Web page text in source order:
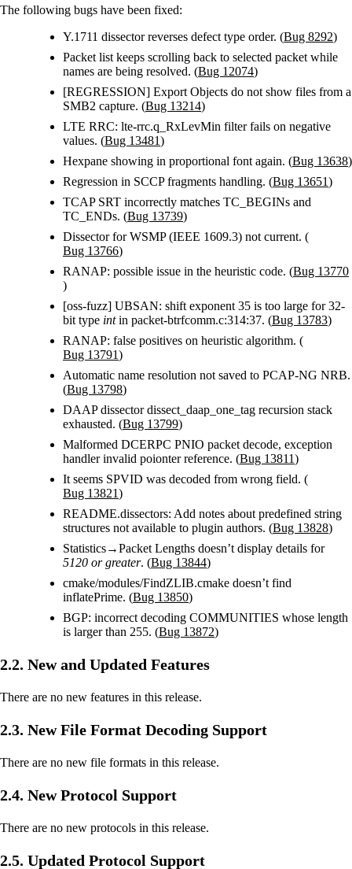
The following bugs have been fixed:
Y.1711 dissector reverses defect type order. (Bug 8292)
Packet list keeps scrolling back to selected packet while
names are being resolved. (Bug 12074)
[REGRESSION] Export Objects do not show files from a
SMB2 capture. (Bug 13214)
LTE RRC: lte-rrc.q_RxLevMin filter fails on negative
values. (Bug 13481)
Hexpane showing in proportional font again. (Bug 13638)
Regression in SCCP fragments handling. (Bug 13651)
TCAP SRT incorrectly matches TC_BEGINs and
TC_ENDs. (Bug 13739)
Dissector for WSMP (IEEE 1609.3) not current. (
Bug 13766)
RANAP: possible issue in the heuristic code. (Bug 13770
)
[oss-fuzz] UBSAN: shift exponent 35 is too large for 32-
bit type intin packet-btrfcomm.c:314:37. (Bug 13783)
RANAP: false positives on heuristic algorithm. (
Bug 13791)
Automatic name resolution not saved to PCAP-NG NRB.
(Bug 13798)
DAAP dissector dissect_daap_one_tag recursion stack
exhausted. (Bug 13799)
Malformed DCERPC PNIO packet decode, exception
handler invalid poionter reference. (Bug 13811)
It seems SPVID was decoded from wrong field. (
Bug 13821)
README.dissectors: Add notes about predefined string
structures not available to plugin authors. (Bug 13828)
Statistics→Packet Lengths doesn’t display details for
5120 or greater. (Bug 13844)
cmake/modules/FindZLIB.cmake doesn’t find
inflatePrime. (Bug 13850)
BGP: incorrect decoding COMMUNITIES whose length
is larger than 255. (Bug 13872)
2.2. New and Updated Features
There are no new features in this release.
2.3. New File Format Decoding Support
There are no new file formats in this release.
2.4. New Protocol Support
There are no new protocols in this release.
2.5. Updated Protocol Support